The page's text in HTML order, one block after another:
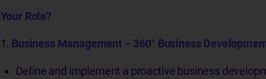
Your Role?
1. Business Management – 360° Business
Define and implement a proactive business